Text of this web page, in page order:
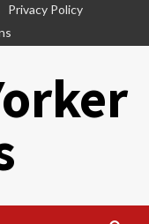
Privacy Policy